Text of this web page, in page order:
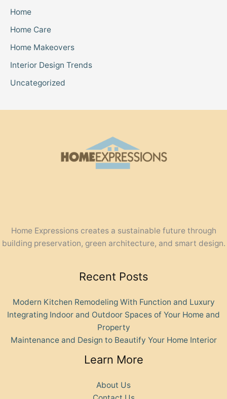
Home
Home Care
Home Makeovers
Interior Design Trends
Uncategorized
Home Expressions creates a sustainable future through
building preservation, green architecture, and smart design.
Recent Posts
Modern Kitchen Remodeling With Function and Luxury
Integrating Indoor and Outdoor Spaces of Your Home and
Property
Maintenance and Design to Beautify Your Home Interior
Learn More
About Us